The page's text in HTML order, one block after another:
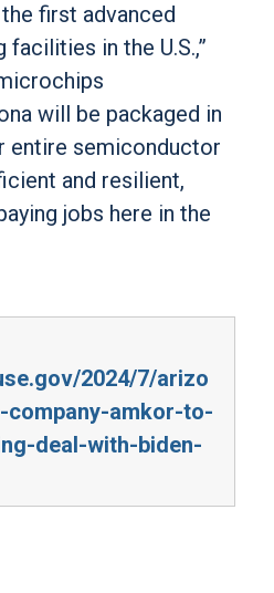
first advanced
in the U.S.,”
will be packaged in
entire semiconductor
and resilient,
jobs here in the
2024/7/arizo
amkor-to-
deal-with-biden-